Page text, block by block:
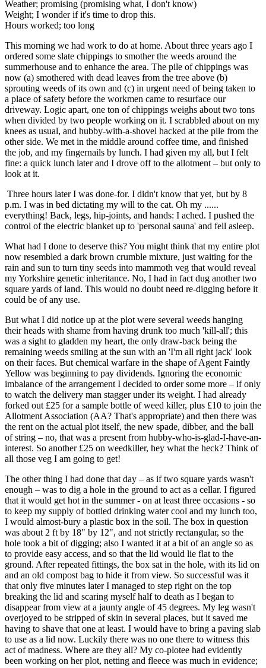
Weather; promising (promising what, I don't know)
Weight; I wonder if it's time to drop this.
Hours worked; too long
This morning we had work to do at home. About three years ago I
ordered some slate chippings to smother the weeds around the
summerhouse and to enhance the area. The pile of chippings was
now (a) smothered with dead leaves from the tree above (b)
sprouting weeds of its own and (c) in urgent need of being taken to
a place of safety before the workmen came to resurface our
driveway. Logic apart, one ton of chippings weighs about two tons
when divided by two people working on it. I scrabbled about on my
knees as usual, and hubby-with-a-shovel hacked at the pile from the
other side. We met in the middle around coffee time, and finished
the job, and my fingernails by lunch. I had given my all, but I felt
fine: a quick lunch later and I drove off to the allotment – but only to
look at it.
Three hours later I was done-for. I didn't know that yet, but by 8
p.m. I was in bed dictating my will to the cat. Oh my ......
everything! Back, legs, hip-joints, and hands: I ached. I pushed the
control of the electric blanket up to 'personal sauna' and fell asleep.
What had I done to deserve this? You might think that my entire plot
now resembled a dark brown crumble mixture, just waiting for the
rain and sun to turn tiny seeds into mammoth veg that would reveal
my Yorkshire genetic inheritance. No, I had in fact dug another two
square yards of land. This would no doubt need re-digging before it
could be of any use.
But what I did notice up at the plot were several weeds hanging
their heads with shame from having drunk too much 'kill-all'; this
was a sight to gladden my heart, the only draw-back being the
remaining weeds smiling at the sun with an 'I'm all right jack' look
on their faces. But chemical warfare in the shape of Agent Faintly
Yellow was beginning to pay dividends. Ignoring the economic
imbalance of the arrangement I decided to order some more – if only
to watch the delivery man stagger under its weight. I had already
forked out £25 for a sample bottle of weed killer, plus £10 to join the
Allotment Association (AA? That's appropriate) and then there was
the rent on the actual plot itself, the new spade, dibber, and the ball
of string – no, that was a present from hubby-who-is-glad-I-have-an-
interest. So another £25 on weedkiller, hey what the heck? Think of
all those veg I am going to get!
The other thing I had done that day – as if two square yards wasn't
enough – was to dig a hole in the ground to act as a cellar. I figured
that it would get hot in the summer - on at least three occasions - so
to keep my supply of bottled drinking water cool and my lunch too,
I would almost-bury a plastic box in the soil. The box in question
was about 2 ft by 18" by 12", and not strictly rectangular, so the
hole took a bit of digging; also I wanted it at a bit of an angle so as
to provide easy access, and so that the lid would lie flat to the
ground. After repeated fittings, the box sat in the hole, with its lid on
and an old compost bag to hide it from view. So successful was it
that only five minutes later I managed to step right on the top
breaking the lid and scaring myself half to death as I began to
disappear from view at a jaunty angle of 45 degrees. My leg wasn't
overjoyed to be stripped of skin in several places, but it saved me
having to shave that one at least. I would have to bring a paving slab
to use as a lid now. Luckily there was no one there to witness this
act of madness. Where are they all? My co-plotee had evidently
been working on her plot, netting and fleece was much in evidence;